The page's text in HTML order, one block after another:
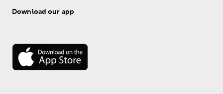
Download our app